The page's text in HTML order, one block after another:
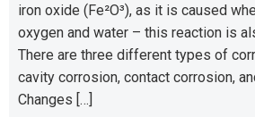
iron oxide (Fe²O³), as it is caused
oxygen and water – this reaction is
There are three different types of
cavity corrosion, contact corrosion,
Changes […]